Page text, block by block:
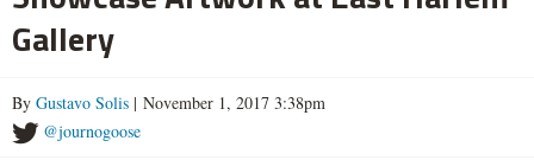
Gallery
By Gustavo Solis | November 1, 2017 3:38pm
@journogoose